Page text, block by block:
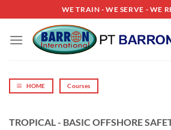
to
content
WE TRAIN - WE SERVE - WE
HOME Courses
TROPICAL - BASIC OFFSHORE